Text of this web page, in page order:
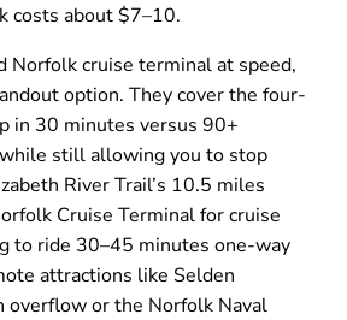
costs about $7–10.
Norfolk cruise terminal at speed,
option. They cover the four-
in 30 minutes versus 90+
still allowing you to stop
River Trail’s 10.5 miles
Cruise Terminal for cruise
to ride 30–45 minutes one-way
attractions like Selden
overflow or the Norfolk Naval